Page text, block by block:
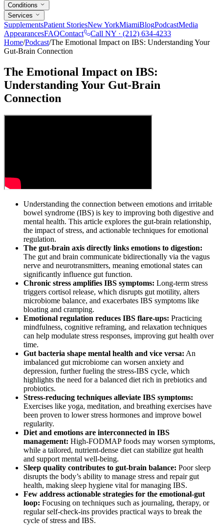
Conditions
Services
SupplementsPatient StoriesNew YorkMiamiBlogPodcastMedia
AppearancesFAQContact Call NY · (212) 634-4233
Home/Podcast/The Emotional Impact on IBS: Understanding Your
Gut-Brain Connection
The Emotional Impact on IBS:
Understanding Your Gut-Brain
Connection
Understanding the connection between emotions and irritable
bowel syndrome (IBS) is key to improving both digestive and
mental health. This article explores the gut-brain relationship,
the impact of stress, and actionable techniques for emotional
regulation.
The gut-brain axis directly links emotions to digestion:
The gut and brain communicate bidirectionally via the vagus
nerve and neurotransmitters, meaning emotional states can
significantly influence gut function.
Chronic stress amplifies IBS symptoms: Long-term stress
triggers cortisol release, which disrupts gut motility, alters
microbiome balance, and exacerbates IBS symptoms like
bloating and cramping.
Emotional regulation reduces IBS flare-ups: Practicing
mindfulness, cognitive reframing, and relaxation techniques
can help modulate stress responses, improving gut health over
time.
Gut bacteria shape mental health and vice versa: An
imbalanced gut microbiome can worsen anxiety and
depression, further fueling the stress-IBS cycle, which
highlights the need for a balanced diet rich in prebiotics and
probiotics.
Stress-reducing techniques alleviate IBS symptoms:
Exercises like yoga, meditation, and breathing exercises have
been proven to lower stress hormones and improve bowel
regularity.
Diet and emotions are interconnected in IBS
management: High-FODMAP foods may worsen symptoms,
while a tailored, nutrient-dense diet can stabilize gut health
and support mental well-being.
Sleep quality contributes to gut-brain balance: Poor sleep
disrupts the body’s ability to manage stress and repair gut
health, making sleep hygiene vital for managing IBS.
Few address actionable strategies for the emotional-gut
loop: Focusing on techniques such as journaling, therapy, or
regular self-check-ins provides practical ways to break the
cycle of stress and IBS.